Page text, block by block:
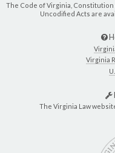
The Code of Virginia,
Uncodified Acts are
Virginia
The Virginia Law